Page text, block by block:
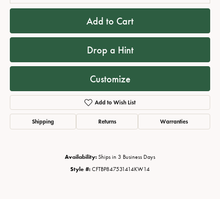
Add to Cart
Drop a Hint
Customize
Add to Wish List
Shipping Returns Warranties
Availability: Ships in 3 Business Days
Style #: CFTBP847531414KW14